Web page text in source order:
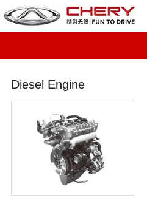
Diesel Engine